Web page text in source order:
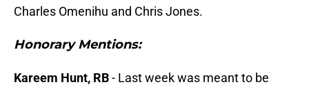
Charles Omenihu and Chris Jones.
Honorary Mentions:
Kareem Hunt, RB- Last week was meant to be